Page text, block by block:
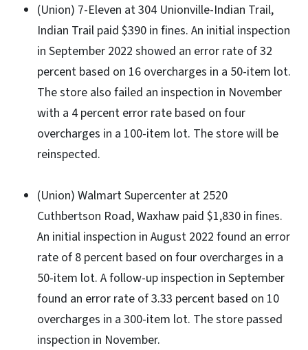
(Union) 7-Eleven at 304 Unionville-Indian Trail,
Indian Trail paid $390 in fines. An initial inspection
in September 2022 showed an error rate of 32
percent based on 16 overcharges in a 50-item lot.
The store also failed an inspection in November
with a 4 percent error rate based on four
overcharges in a 100-item lot. The store will be
reinspected.
(Union) Walmart Supercenter at 2520
Cuthbertson Road, Waxhaw paid $1,830 in fines.
An initial inspection in August 2022 found an error
rate of 8 percent based on four overcharges in a
50-item lot. A follow-up inspection in September
found an error rate of 3.33 percent based on 10
overcharges in a 300-item lot. The store passed
inspection in November.